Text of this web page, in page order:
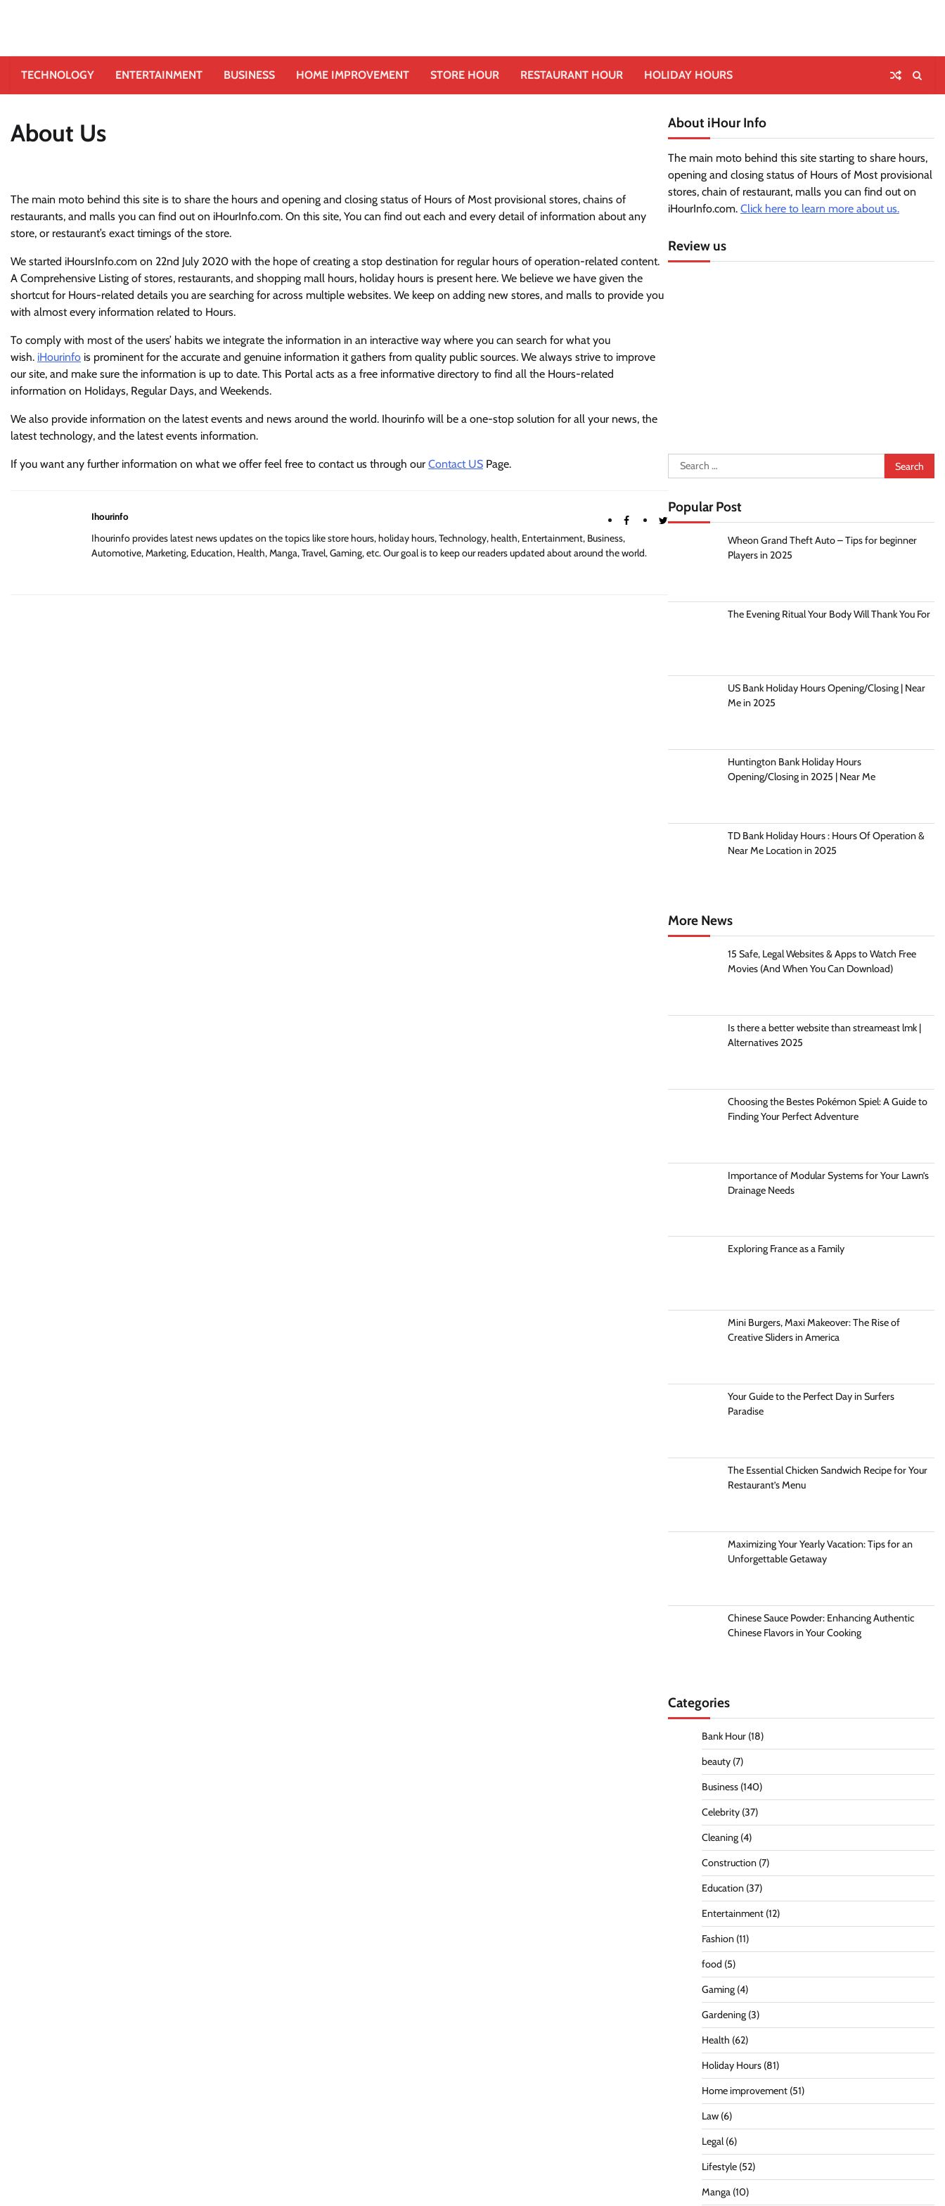
TECHNOLOGY ENTERTAINMENT BUSINESS HOME IMPROVEMENT STORE HOUR RESTAURANT HOUR HOLIDAY HOURS
About Us
The main moto behind this site is to share the hours and opening and closing status of Hours of Most provisional stores, chains of
restaurants, and malls you can find out on iHourInfo.com. On this site, You can find out each and every detail of information about any
store, or restaurant’s exact timings of the store.
We started iHoursInfo.com on 22nd July 2020 with the hope of creating a stop destination for regular hours of operation-related content.
A Comprehensive Listing of stores, restaurants, and shopping mall hours, holiday hours is present here. We believe we have given the
shortcut for Hours-related details you are searching for across multiple websites. We keep on adding new stores, and malls to provide you
with almost every information related to Hours.
To comply with most of the users’ habits we integrate the information in an interactive way where you can search for what you
wish. iHourinfo is prominent for the accurate and genuine information it gathers from quality public sources. We always strive to improve
our site, and make sure the information is up to date. This Portal acts as a free informative directory to find all the Hours-related
information on Holidays, Regular Days, and Weekends.
We also provide information on the latest events and news around the world. Ihourinfo will be a one-stop solution for all your news, the
latest technology, and the latest events information.
If you want any further information on what we offer feel free to contact us through our Contact US Page.
Ihourinfo
Ihourinfo provides latest news updates on the topics like store hours, holiday hours, Technology, health, Entertainment, Business,
Automotive, Marketing, Education, Health, Manga, Travel, Gaming, etc. Our goal is to keep our readers updated about around the world.
About iHour Info
The main moto behind this site starting to share hours,
opening and closing status of Hours of Most provisional
stores, chain of restaurant, malls you can find out on
iHourInfo.com. Click here to learn more about us.
Review us
Search
for:
Popular Post
Wheon Grand Theft Auto – Tips for beginner
Players in 2025
The Evening Ritual Your Body Will Thank You For
US Bank Holiday Hours Opening/Closing | Near
Me in 2025
Huntington Bank Holiday Hours
Opening/Closing in 2025 | Near Me
TD Bank Holiday Hours : Hours Of Operation &
Near Me Location in 2025
More News
15 Safe, Legal Websites & Apps to Watch Free
Movies (And When You Can Download)
Is there a better website than streameast lmk |
Alternatives 2025
Choosing the Bestes Pokémon Spiel: A Guide to
Finding Your Perfect Adventure
Importance of Modular Systems for Your Lawn’s
Drainage Needs
Exploring France as a Family
Mini Burgers, Maxi Makeover: The Rise of
Creative Sliders in America
Your Guide to the Perfect Day in Surfers
Paradise
The Essential Chicken Sandwich Recipe for Your
Restaurant’s Menu
Maximizing Your Yearly Vacation: Tips for an
Unforgettable Getaway
Chinese Sauce Powder: Enhancing Authentic
Chinese Flavors in Your Cooking
Categories
Bank Hour(18)
beauty(7)
Business(140)
Celebrity(37)
Cleaning(4)
Construction(7)
Education(37)
Entertainment(12)
Fashion(11)
food (5)
Gaming(4)
Gardening(3)
Health (62)
Holiday Hours(81)
Home improvement(51)
Law(6)
Legal(6)
Lifestyle(52)
Manga(10)